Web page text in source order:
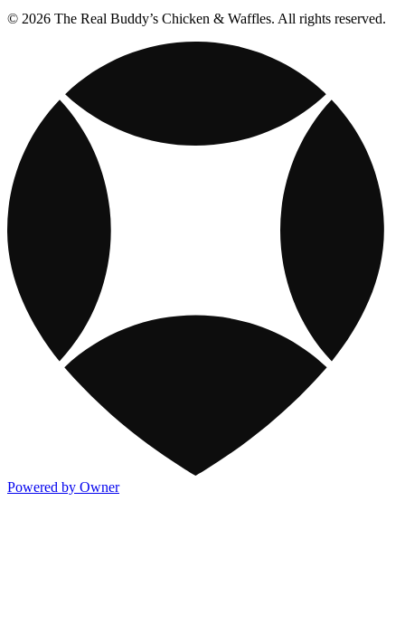
© 2026 The Real Buddy’s Chicken & Waffles. All rights reserved.
Powered by Owner